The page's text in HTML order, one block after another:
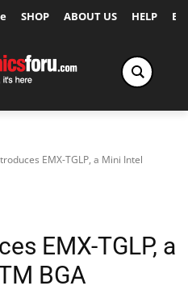
SHOP ABOUT US HELP
EMX-TGLP, a Mini Intel
EMX-TGLP, a
BGA